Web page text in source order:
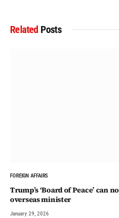
Related Posts
FOREIGN AFFAIRS
Trump’s ‘Board of Peace’ can
overseas minister
January 29, 2026